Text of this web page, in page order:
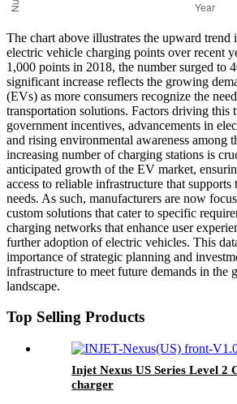
The chart above illustrates the upward trend
electric vehicle charging points over recent
1,000 points in 2018, the number surged to
significant increase reflects the growing
(EVs) as more consumers recognize the
transportation solutions. Factors driving this
government incentives, advancements in
and rising environmental awareness among
increasing number of charging stations is
anticipated growth of the EV market,
access to reliable infrastructure that
needs. As such, manufacturers are now
custom solutions that cater to specific
charging networks that enhance user
further adoption of electric vehicles. This
importance of strategic planning and
infrastructure to meet future demands in the
landscape.
Top Selling Products
Injet Nexus US Series Level 2
charger